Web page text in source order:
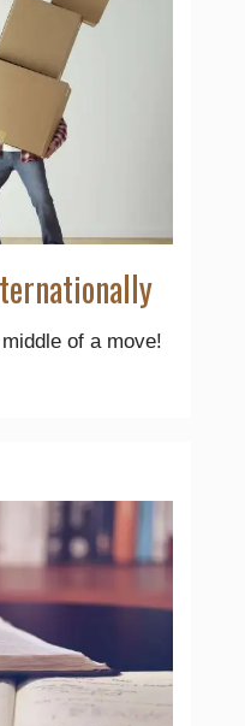
of a move!